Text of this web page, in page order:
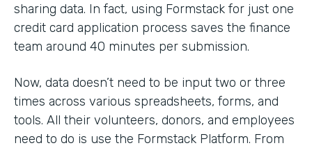
sharing data. In fact, using Formstack for just one
credit card application process saves the finance
team around 40 minutes per submission.
Now, data doesn’t need to be input two or three
times across various spreadsheets, forms, and
tools. All their volunteers, donors, and employees
need to do is use the Formstack Platform. From